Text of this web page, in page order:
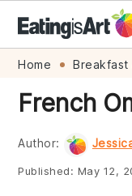
Skip
primary
navigation
Skip
main
content
Skip
primary
sidebar
Skip
footer
Home Breakfast
French
Author:
Published: May 12,